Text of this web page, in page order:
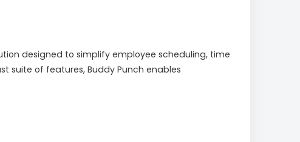
designed to simplify employee scheduling, time
suite of features, Buddy Punch enables